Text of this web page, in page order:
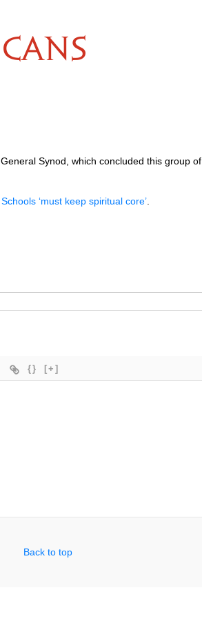
Synod, which concluded this group
Schools ‘must keep spiritual core’
{} [+]
Back to top